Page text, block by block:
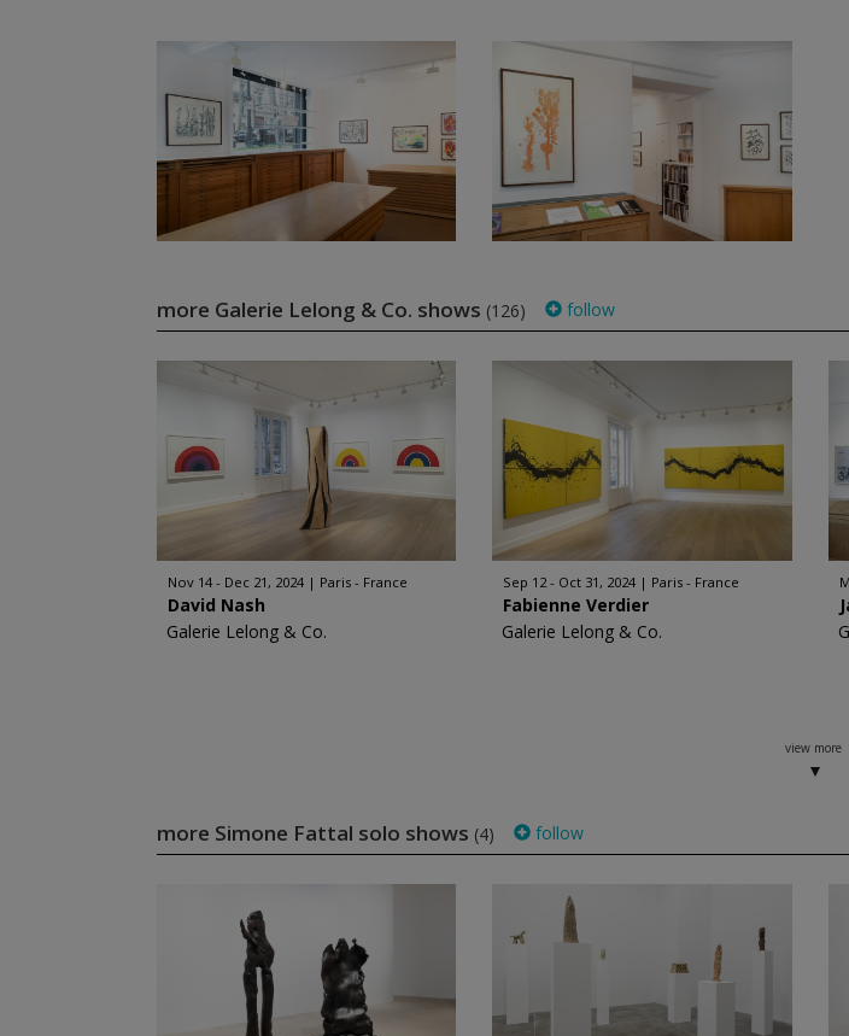
more Galerie Lelong & Co. shows (126) follow
Nov 14 - Dec 21, 2024 Paris - France
David Nash
Galerie Lelong & Co.
Sep 12 - Oct 31, 2024 Paris - France
Fabienne Verdier
Galerie Lelong & Co.
view more
more Simone Fattal solo shows (4) follow